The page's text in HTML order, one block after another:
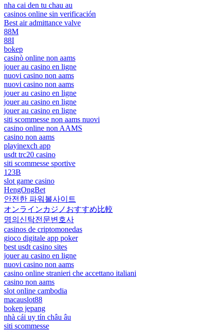
nha cai den tu chau au
casinos online sin verificación
Best air admittance valve
88M
88I
bokep
casinò online non aams
jouer au casino en ligne
nuovi casino non aams
nuovi casino non aams
jouer au casino en ligne
jouer au casino en ligne
jouer au casino en ligne
siti scommesse non aams nuovi
casino online non AAMS
casino non aams
playinexch app
usdt trc20 casino
siti scommesse sportive
123B
slot game casino
HengOngBet
안전한 파워볼사이트
オンラインカジノおすすめ比較
명의신탁전문변호사
casinos de criptomonedas
gioco digitale app poker
best usdt casino sites
jouer au casino en ligne
nuovi casino non aams
casino online stranieri che accettano italiani
casino non aams
slot online cambodia
macauslot88
bokep jepang
nhà cái uy tín châu âu
siti scommesse